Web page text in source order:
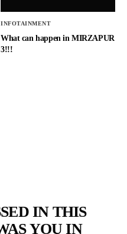
INFOTAINMENT
What can happen in MIRZAPUR
3!!!
IN THIS
YOU IN